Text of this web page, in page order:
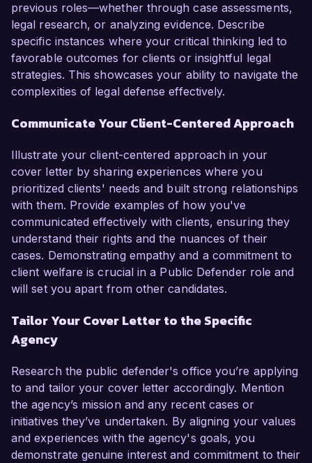
previous roles—whether through case assessments,
legal research, or analyzing evidence. Describe
specific instances where your critical thinking led to
favorable outcomes for clients or insightful legal
strategies. This showcases your ability to navigate the
complexities of legal defense effectively.
Communicate Your Client-Centered Approach
Illustrate your client-centered approach in your
cover letter by sharing experiences where you
prioritized clients' needs and built strong relationships
with them. Provide examples of how you've
communicated effectively with clients, ensuring they
understand their rights and the nuances of their
cases. Demonstrating empathy and a commitment to
client welfare is crucial in a Public Defender role and
will set you apart from other candidates.
Tailor Your Cover Letter to the Specific
Agency
Research the public defender's office you’re applying
to and tailor your cover letter accordingly. Mention
the agency’s mission and any recent cases or
initiatives they’ve undertaken. By aligning your values
and experiences with the agency's goals, you
demonstrate genuine interest and commitment to their